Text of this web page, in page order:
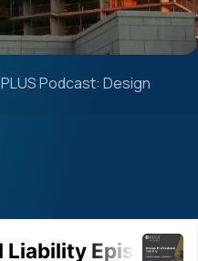
PLUS Podcast: Design